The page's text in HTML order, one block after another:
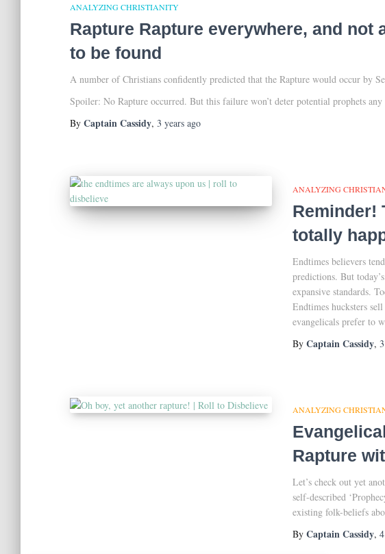
ANALYZING CHRISTIANITY
Rapture Rapture everywhere, and not
to be found
A number of Christians confidently predicted that the Rapture would occur by
Spoiler: No Rapture occurred. But this failure won’t deter potential prophets
By Captain Cassidy, 3 years ago
ANALYZING
Reminder!
totally
Endtimes believers
predictions. But
expansive standards.
Endtimes hucksters
evangelicals prefer to
By Captain Cassidy,
ANALYZING
Rapture
Let’s check out yet
self-described
existing folk-beliefs
By Captain Cassidy,